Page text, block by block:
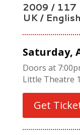
2009 / 117
UK /
Saturday,
Doors at
Little Theatre
Get